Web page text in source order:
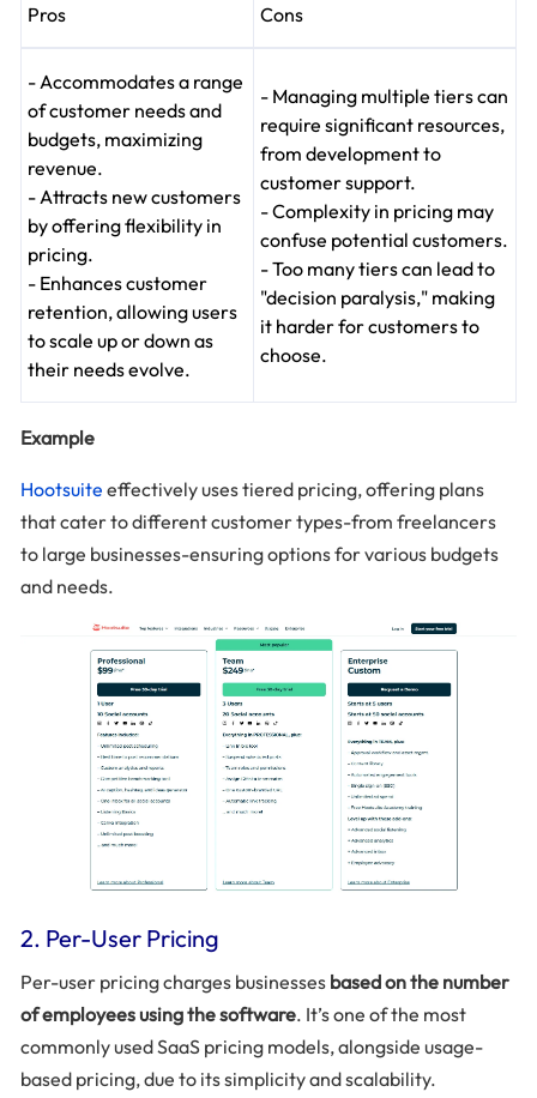
Pros Cons
- Accommodates a range
of customer needs and
budgets, maximizing
revenue.
- Attracts new customers
by offering flexibility in
pricing.
- Enhances customer
retention, allowing users
to scale up or down as
their needs evolve.
- Managing multiple tiers can
require significant resources,
from development to
customer support.
- Complexity in pricing may
confuse potential customers.
- Too many tiers can lead to
"decision paralysis," making
it harder for customers to
choose.
Example
Hootsuite effectively uses tiered pricing, offering plans
that cater to different customer types-from freelancers
to large businesses-ensuring options for various budgets
and needs.
2. Per-User Pricing
Per-user pricing charges businesses based on the number
of employees using the software. It’s one of the most
commonly used SaaS pricing models, alongside usage-
based pricing, due to its simplicity and scalability.